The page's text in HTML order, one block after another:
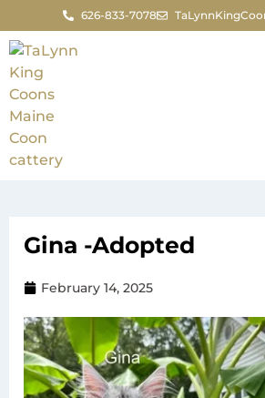
626-833-7078
Gina -Adopted
February 14, 2025